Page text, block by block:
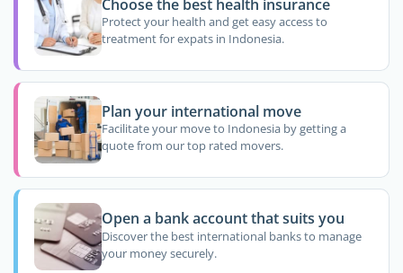
Choose the best health insurance
Protect your health and get easy access to
treatment for expats in Indonesia.
Plan your international move
Facilitate your move to Indonesia by getting a
quote from our top rated movers.
Open a bank account that suits you
Discover the best international banks to manage
your money securely.